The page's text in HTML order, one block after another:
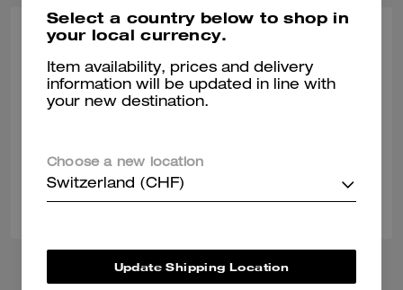
STEPHANIE B., DEC 03, 2025
Socks
Socks are nice, but I have large calves and the socks are tight on my
Was this review helpful?
Select a country below to shop in
your local currency.
Item availability, prices and delivery
information will be updated in line with
your new destination.
Choose a new location
Switzerland (CHF)
Update Shipping Location